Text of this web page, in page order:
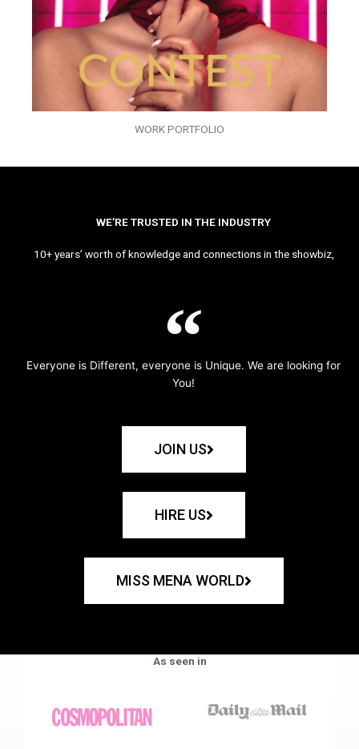
WORK PORTFOLIO
WE’RE TRUSTED IN THE INDUSTRY
10+ years’ worth of knowledge and connections in the showbiz,
Everyone is Different, everyone is Unique. We are looking for
You!
JOIN US
HIRE US
MISS MENA WORLD
As seen in